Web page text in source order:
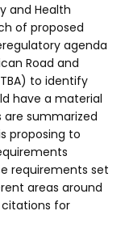
and Health
of proposed
agenda
Road and
to identify
have a material
summarized
proposing to
requirements set
areas around
citations for